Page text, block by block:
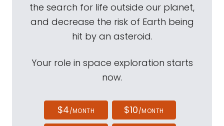
the search for life outside our planet,
and decrease the risk of Earth being
hit by an asteroid.
Your role in space exploration starts
now.
$4/MONTH $10/MONTH